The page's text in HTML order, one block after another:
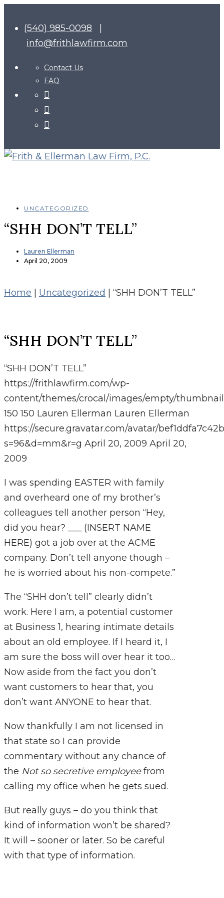
(540) 985-0098
info@frithlawfirm.com
Contact Us
FAQ
UNCATEGORIZED
“SHH DON’T TELL”
Lauren Ellerman
April 20, 2009
Home Uncategorized “SHH DON’T TELL”
“SHH DON’T TELL”
“SHH DON’T TELL”
https://frithlawfirm.com/wp-
content/themes/crocal/images/empty/
150 150 Lauren Ellerman Lauren Ellerman
https://secure.gravatar.com/avatar/
s=96&d=mm&r=g April 20, 2009 April 20,
2009
I was spending EASTER with family
and overheard one of my brother’s
colleagues tell another person “Hey,
did you hear? ___ (INSERT NAME
HERE) got a job over at the ACME
company. Don’t tell anyone though –
he is worried about his non-compete.”
The “SHH don’t tell” clearly didn’t
work. Here I am, a potential customer
at Business 1, hearing intimate details
about an old employee. If I heard it, I
am sure the boss will over hear it too…
Now aside from the fact you don’t
want customers to hear that, you
don’t want ANYONE to hear that.
Now thankfully I am not licensed in
that state so I can provide
commentary without any chance of
the Not so secretive employeefrom
calling my office when he gets sued.
But really guys – do you think that
kind of information won’t be shared?
It will – sooner or later. So be careful
with that type of information.